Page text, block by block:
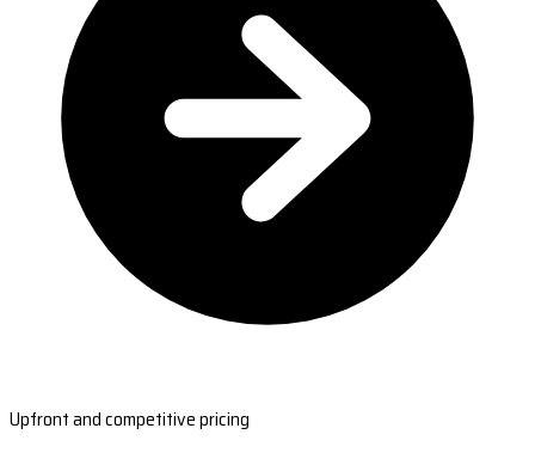
Upfront and competitive pricing